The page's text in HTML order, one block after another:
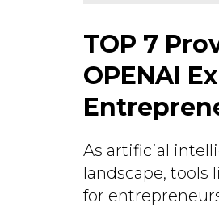
TOP 7
OPENAI
As artificial
landscape, tools
for